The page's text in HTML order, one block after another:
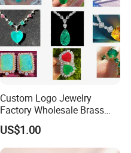
Custom Logo Jewelry
Factory Wholesale Brass
Jewelry Necklace
US$1.00